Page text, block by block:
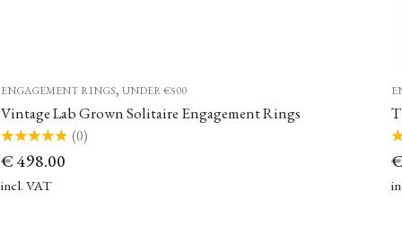
ENGAGEMENT RINGS,UNDER €500
Vintage Lab Grown Solitaire Engagement Rings
0
of
5
(0)
€ 498.00
incl. VAT
0
of
5
€